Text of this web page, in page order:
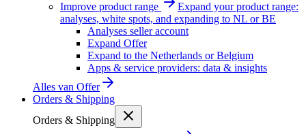
Improve product range
Expand your product range:
analyses, white spots, and expanding to NL or BE
Analyses seller account
Expand Offer
Expand to the Netherlands or Belgium
Apps & service providers: data & insights
Alles van Offer
Orders & Shipping
Orders & Shipping